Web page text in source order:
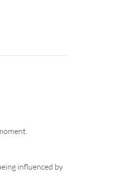
influenced by